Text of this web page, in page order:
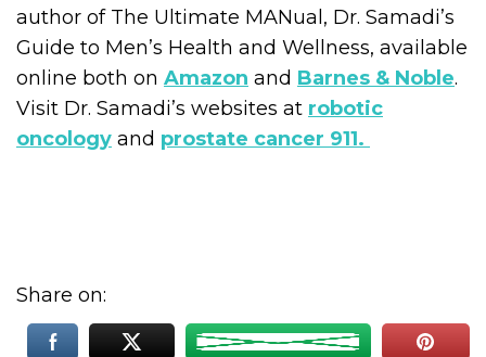
author of The Ultimate MANual, Dr. Samadi’s
Guide to Men’s Health and Wellness, available
online both on Amazon and Barnes & Noble.
Visit Dr. Samadi’s websites at robotic
oncology and prostate cancer 911.
Share on: